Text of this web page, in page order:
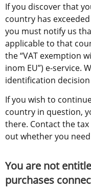
If you discover that
country has
you must notify us
applicable to that
the “VAT exemption
inom EU”) e-service.
identification
If you wish to
country in question,
there. Contact the
out whether you
You are not
purchases